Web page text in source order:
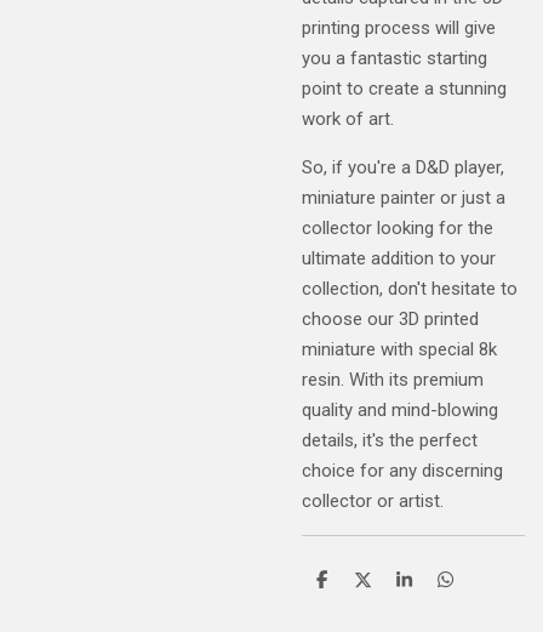
printing process will give
you a fantastic starting
point to create a stunning
work of art.
So, if you're a D&D player,
miniature painter or just a
collector looking for the
ultimate addition to your
collection, don't hesitate to
choose our 3D printed
miniature with special 8k
resin. With its premium
quality and mind-blowing
details, it's the perfect
choice for any discerning
collector or artist.
S
S
S
S